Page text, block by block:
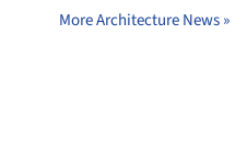
More Architecture News »